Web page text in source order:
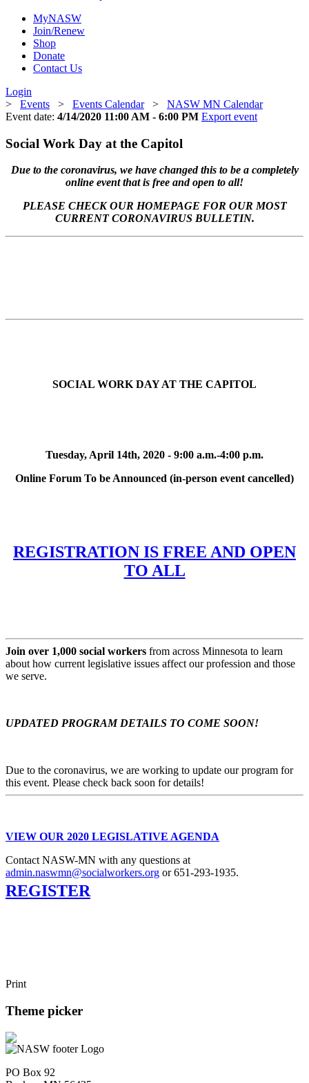
MyNASW
Join/Renew
Shop
Donate
Contact Us
Login
> Events > Events Calendar> NASW MN Calendar
Event date: 4/14/2020 11:00 AM - 6:00 PM Export event
Social Work Day at the Capitol
Due to the coronavirus, we have changed this to be a completely
online event that is free and open to all!
PLEASE CHECK OUR HOMEPAGE FOR OUR MOST
CURRENT CORONAVIRUS BULLETIN.
SOCIAL WORK DAY AT THE CAPITOL
Tuesday, April 14th, 2020 - 9:00 a.m.-4:00 p.m.
Online Forum To be Announced (in-person event cancelled)
REGISTRATION IS FREE AND OPEN
TO ALL
Join over 1,000 social workers from across Minnesota to learn
about how current legislative issues affect our profession and those
we serve.
UPDATED PROGRAM DETAILS TO COME SOON!
Due to the coronavirus, we are working to update our program for
this event. Please check back soon for details!
VIEW OUR 2020 LEGISLATIVE AGENDA
Contact NASW-MN with any questions at
admin.naswmn@socialworkers.org or 651-293-1935.
REGISTER
Print
Theme picker
PO Box 92